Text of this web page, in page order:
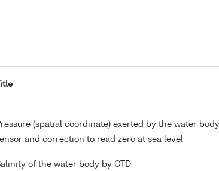
Title
(spatial coordinate) exerted by the water
and correction to read zero at sea level
of the water body by CTD